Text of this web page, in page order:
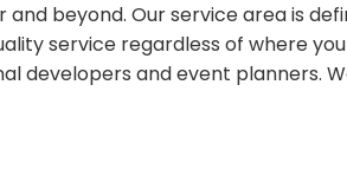
beyond. Our service area is
service regardless of where
developers and event planners.